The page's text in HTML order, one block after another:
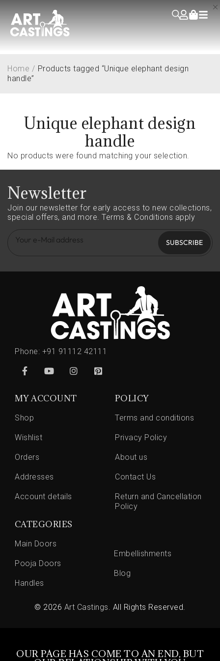
Unique elephant design
handle
Home / Products tagged “Unique elephant design
handle”
No products were found matching your selection.
Newsletter
Join our newsletter for early access to new collections,
special offers, and more. Terms & Conditions apply
SUBSCRIBE
Phone: +91 91112 42111
MY ACCOUNT
Shop
Wishlist
Orders
Addresses
Account details
POLICY
Terms and conditions
Privacy Policy
About us
Contact Us
Return and Cancellation
Policy
CATEGORIES
Main Doors
Pooja Doors
Handles
Embellishments
Blog
© 2026 Art Castings. All Rights Reserved.
OUR PAGE HAS COME TO AN END, BUT